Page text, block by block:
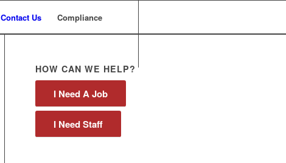
Contact Us Compliance
HOW CAN WE HELP?
I Need A Job
I Need Staff